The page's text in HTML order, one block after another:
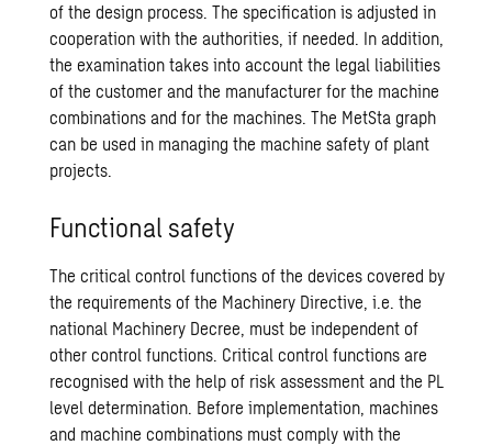
of the design process. The specification is adjusted in
cooperation with the authorities, if needed. In addition,
the examination takes into account the legal liabilities
of the customer and the manufacturer for the machine
combinations and for the machines. The MetSta graph
can be used in managing the machine safety of plant
projects.
Functional safety
The critical control functions of the devices covered by
the requirements of the Machinery Directive, i.e. the
national Machinery Decree, must be independent of
other control functions. Critical control functions are
recognised with the help of risk assessment and the PL
level determination. Before implementation, machines
and machine combinations must comply with the